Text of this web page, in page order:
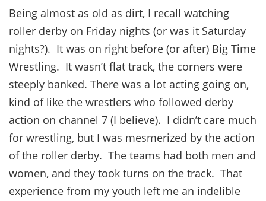
Being almost as old as dirt, I recall watching
roller derby on Friday nights (or was it Saturday
nights?). It was on right before (or after) Big Time
Wrestling. It wasn’t flat track, the corners were
steeply banked. There was a lot acting going on,
kind of like the wrestlers who followed derby
action on channel 7 (I believe). I didn’t care much
for wrestling, but I was mesmerized by the action
of the roller derby. The teams had both men and
women, and they took turns on the track. That
experience from my youth left me an indelible